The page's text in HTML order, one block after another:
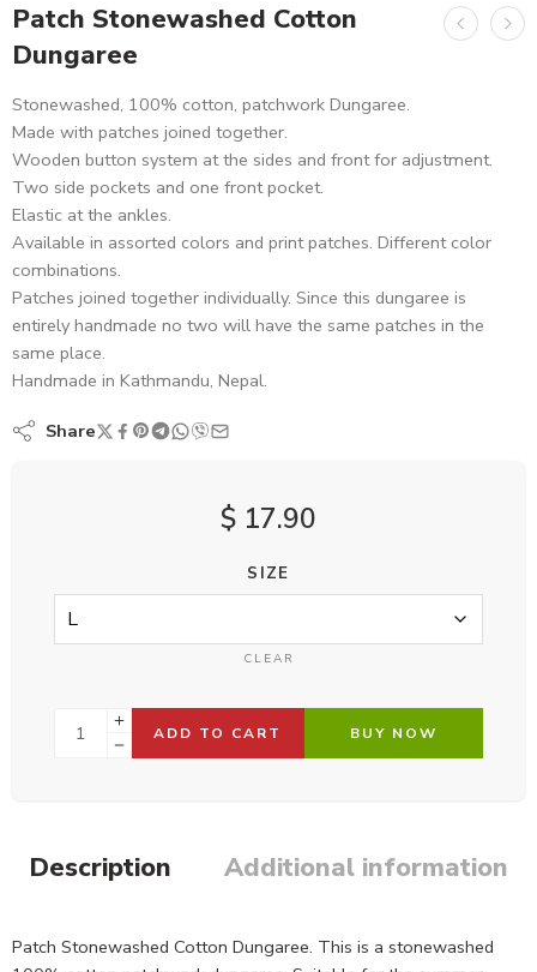
Patch Stonewashed Cotton
Dungaree
Stonewashed, 100% cotton, patchwork Dungaree.
Made with patches joined together.
Wooden button system at the sides and front for adjustment.
Two side pockets and one front pocket.
Elastic at the ankles.
Available in assorted colors and print patches. Different color
combinations.
Patches joined together individually. Since this dungaree is
entirely handmade no two will have the same patches in the
same place.
Handmade in Kathmandu, Nepal.
Share
$ 17.90
SIZE
CLEAR
ADD TO CART BUY NOW
Description Additional information
Patch Stonewashed Cotton Dungaree. This is a stonewashed